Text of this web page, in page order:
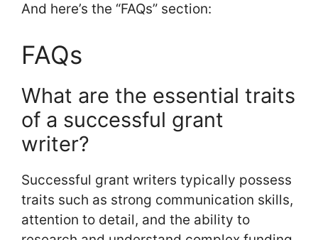
And here’s the “FAQs” section:
FAQs
What are the essential traits
of a successful grant
writer?
Successful grant writers typically possess
traits such as strong communication skills,
attention to detail, and the ability to